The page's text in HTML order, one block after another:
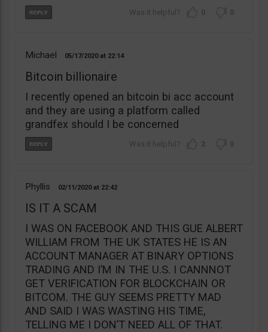
0 0
Michael 05/17/2020 22:14
Bitcoin billionaire
I recently opened an bitcoin bi acc account
and they are using a platform called
grandfex should I be concerned
2 0
Phyllis 02/11/2020 22:42
IS IT A SCAM
I WAS ON FACEBOOK AND THIS GUE ALBERT
WILLIAM FROM THE UK STATES HE IS AN
ACCOUNT MANAGER AT BINARY OPTIONS
TRADING AND I’M IN THE U.S. I CANNNOT
GET VERIFICATION FOR BLOCKCHAIN OR
BITCOM. THE GUY SEEMS PRETTY MAD
AND SAID I WAS WASTING HIS TIME,
TELLING ME I DON’T NEED ALL OF THAT.